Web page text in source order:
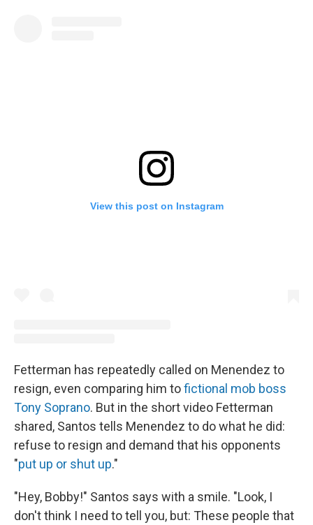
View this post on Instagram
Fetterman has repeatedly called on Menendez to
resign, even comparing him tofictional mob boss
Tony Soprano. But in the short video Fetterman
shared, Santos tells Menendez to do what he did:
refuse to resign and demand that his opponents
"put up or shut up."
"Hey, Bobby!" Santos says with a smile. "Look, I
don't think I need to tell you, but: These people that